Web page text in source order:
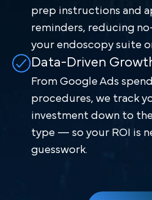
prep instructions and
reminders, reducing
your endoscopy suite
Data-Driven
From Google Ads
procedures, we track
investment down to
type — so your ROI is
guesswork.